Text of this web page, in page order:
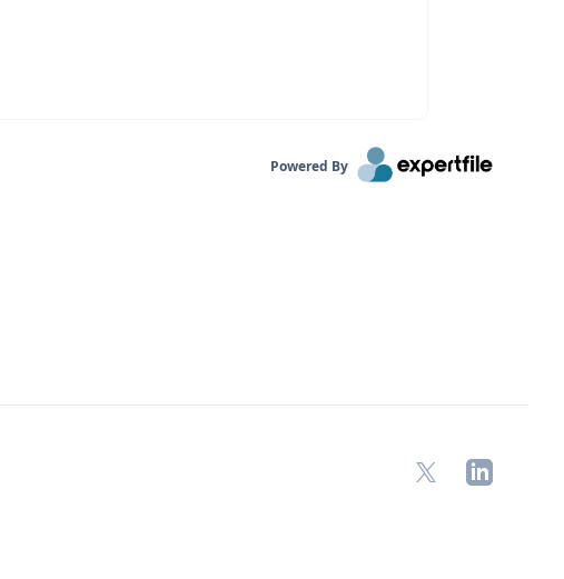
Powered By
X LinkedIn